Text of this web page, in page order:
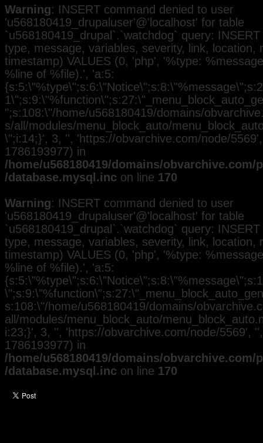
Warning: INSERT command denied to user
'u568180419_drupaluser'@'localhost' for table
`u568180419_drupal`.`watchdog` query:
type, message, variables, severity, link, location,
timestamp) VALUES (0, 'php', '%type:
%line of %file).', 'a:5:
";s:108:\"/home/u568180419/domains/
s/all/modules/menu_block_auto/
\";i:14;}', 3, '', 'https://obvarchive.com/node/
1786193977) in
/home/u568180419/domains/
/database.mysql.inc on line 170
Warning: INSERT command denied to user
'u568180419_drupaluser'@'localhost' for table
`u568180419_drupal`.`watchdog` query:
type, message, variables, severity, link, location,
timestamp) VALUES (0, 'php', '%type:
%line of %file).', 'a:5:
s:108:\"/home/u568180419/domains/
all/modules/menu_block_auto/
i:23;}', 3, '', 'https://obvarchive.com/node/5569',
1786193977) in
/home/u568180419/domains/
/database.mysql.inc on line 170